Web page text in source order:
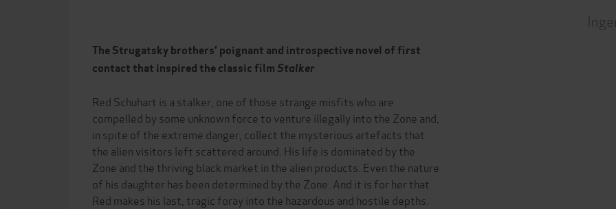
The Strugatsky brothers' poignant and introspective novel of first
contact that inspired the classic film Stalker
Red Schuhart is a stalker, one of those strange misfits who are
compelled by some unknown force to venture illegally into the Zone and,
in spite of the extreme danger, collect the mysterious artefacts that
the alien visitors left scattered around. His life is dominated by the
Zone and the thriving black market in the alien products. Even the nature
of his daughter has been determined by the Zone. And it is for her that
Red makes his last, tragic foray into the hazardous and hostile depths.